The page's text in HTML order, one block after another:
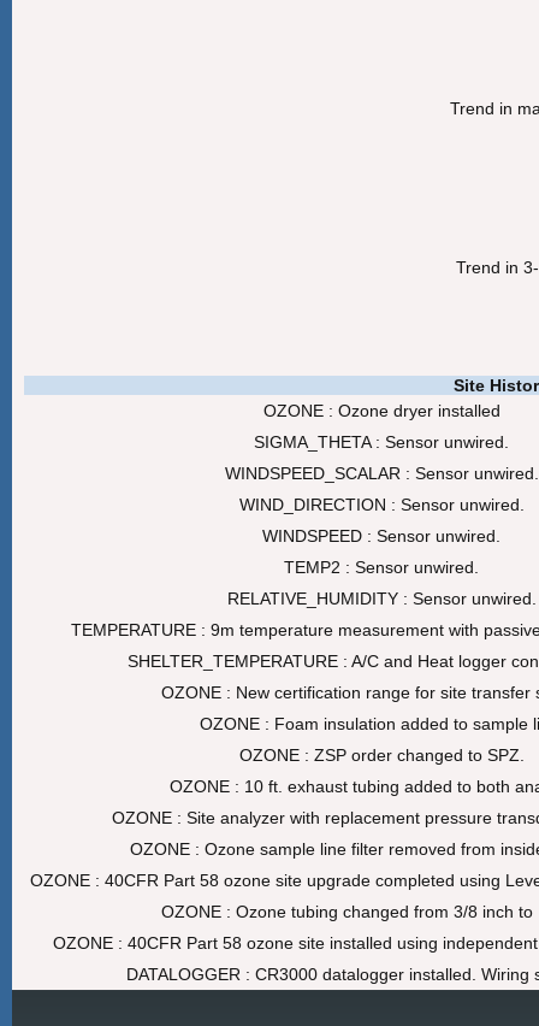
Trend in
Trend in
Site
OZONE : Ozone dryer installed
SIGMA_THETA : Sensor unwired.
WINDSPEED_SCALAR : Sensor unwired.
WIND_DIRECTION : Sensor unwired.
WINDSPEED : Sensor unwired.
TEMP2 : Sensor unwired.
RELATIVE_HUMIDITY : Sensor unwired.
TEMPERATURE : 9m temperature measurement with
SHELTER_TEMPERATURE : A/C and Heat logger
OZONE : New certification range for site transfer
OZONE : Foam insulation added to sample
OZONE : ZSP order changed to SPZ.
OZONE : 10 ft. exhaust tubing added to both
OZONE : Site analyzer with replacement pressure
OZONE : Ozone sample line filter removed from
OZONE : 40CFR Part 58 ozone site upgrade completed using
OZONE : Ozone tubing changed from 3/8 inch to
OZONE : 40CFR Part 58 ozone site installed using
DATALOGGER : CR3000 datalogger installed. Wiring